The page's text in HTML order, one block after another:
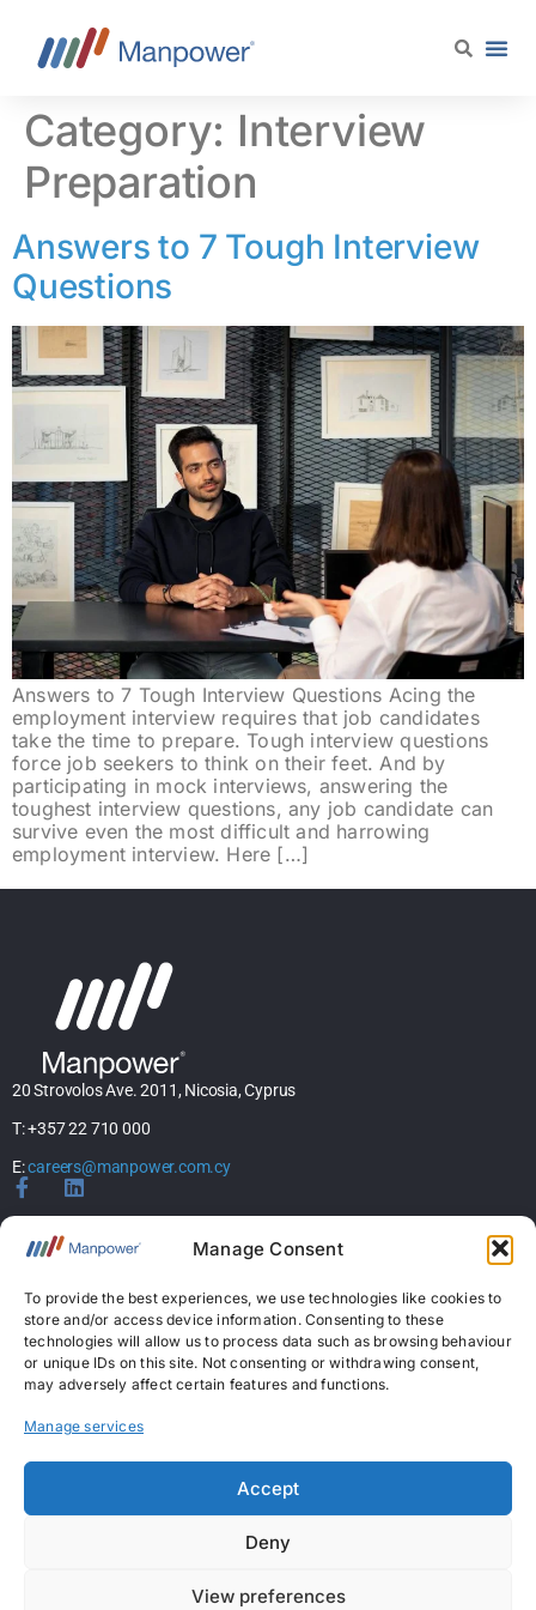
Manage Consent
To provide the best experiences, we use technologies like cookies to
store and/or access device information. Consenting to these
technologies will allow us to process data such as browsing behaviour
or unique IDs on this site. Not consenting or withdrawing consent,
may adversely affect certain features and functions.
Manage services
Accept
Deny
View preferences
Category: Interview
Preparation
Answers to 7 Tough Interview
Questions
Answers to 7 Tough Interview Questions Acing the
employment interview requires that job candidates
take the time to prepare. Tough interview questions
force job seekers to think on their feet. And by
participating in mock interviews, answering the
toughest interview questions, any job candidate can
survive even the most difficult and harrowing
employment interview. Here […]
20 Strovolos Ave. 2011, Nicosia, Cyprus
T: +357 22 710 000
E:careers@manpower.com.cy
Home
Services
Jobs
Candidates
News & Insights
Permanent Recruitment License: 367
Temporary Work Agency License: 5
Copyright © 2026 ManpowerGroup Business Solutions Ltd. All Rights Reserved.